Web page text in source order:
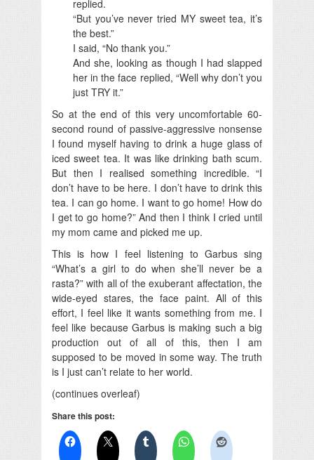
replied.
“But you’ve never tried MY sweet tea, it’s
the best.”
I said, “No thank you.”
And she, looking as though I had slapped
her in the face replied, “Well why don’t you
just TRY it.”
So at the end of this very uncomfortable 60-
second round of passive-aggressive nonsense
I found myself having to drink a huge glass of
iced sweet tea. It was like drinking bath scum.
But then I realised something incredible. “I
don’t have to be here. I don’t have to drink this
tea. I can go home. I want to go home! How do
I get to go home?” And then I think I cried until
my mom came and picked me up.
This is how I feel listening to Garbus sing
“What’s a girl to do when she’ll never be a
rasta?” with all of the exuberant affectation, the
wide-eyed stares, the face paint. All of this
effort, I feel like it wants something from me. I
feel like because Garbus is making such a big
production out of all of this, then I am
supposed to be moved in some way. The truth
is I just can’t relate to her world.
(continues overleaf)
Share this post: